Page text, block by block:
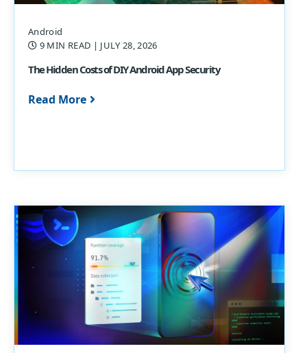
Android
9 MIN READ | JULY 28, 2026
The Hidden Costs of DIY Android App Security
Read More